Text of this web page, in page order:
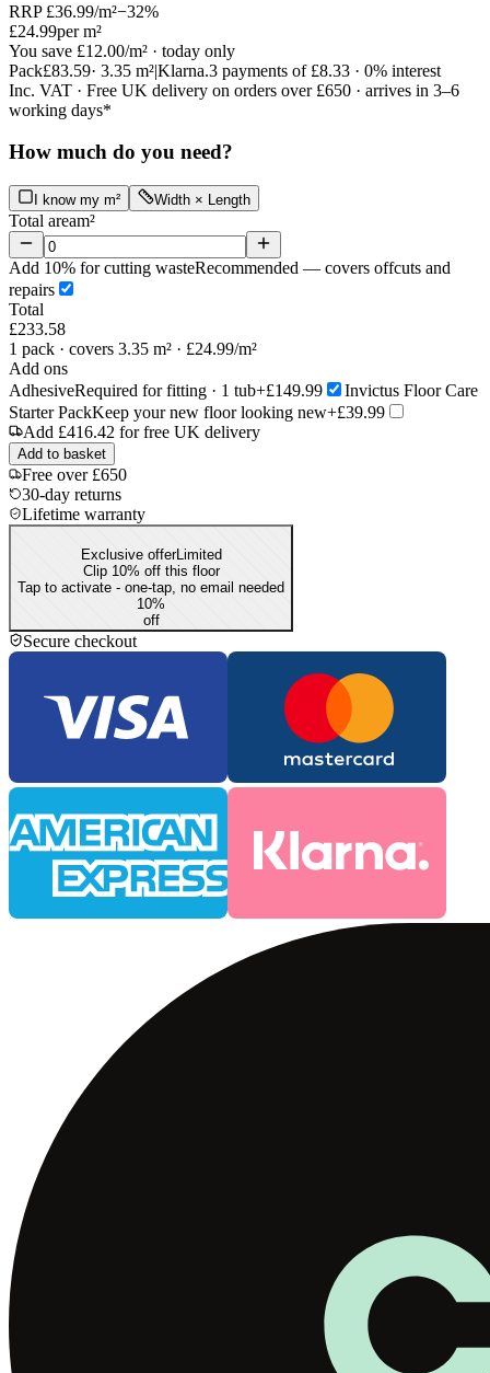
RRP £36.99/m²−32%
£24.99per m²
You save £12.00/m² · today only
Pack£83.59· 3.35 m²|Klarna.3 payments of £8.33 · 0% interest
Inc. VAT · Free UK delivery on orders over £650 · arrives in 3–6
working days*
How much do you need?
I know my m² Width × Length
Total aream²
Add 10% for cutting wasteRecommended — covers offcuts and
repairs
Total
£233.58
1 pack · covers 3.35 m² · £24.99/m²
Add ons
AdhesiveRequired for fitting · 1 tub+£149.99
Invictus Floor Care
Starter PackKeep your new floor looking new+£39.99
Add £416.42 for free UK delivery
Add to basket
Free over £650
30-day returns
Lifetime warranty
Exclusive offerLimited
Clip 10% off this floor
Tap to activate - one-tap, no email needed
10%
off
Secure checkout